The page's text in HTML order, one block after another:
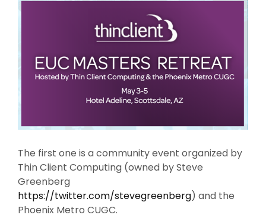
The first one is a community event organized by
Thin Client Computing (owned by Steve
Greenberg
https://twitter.com/stevegreenberg) and the
Phoenix Metro CUGC.